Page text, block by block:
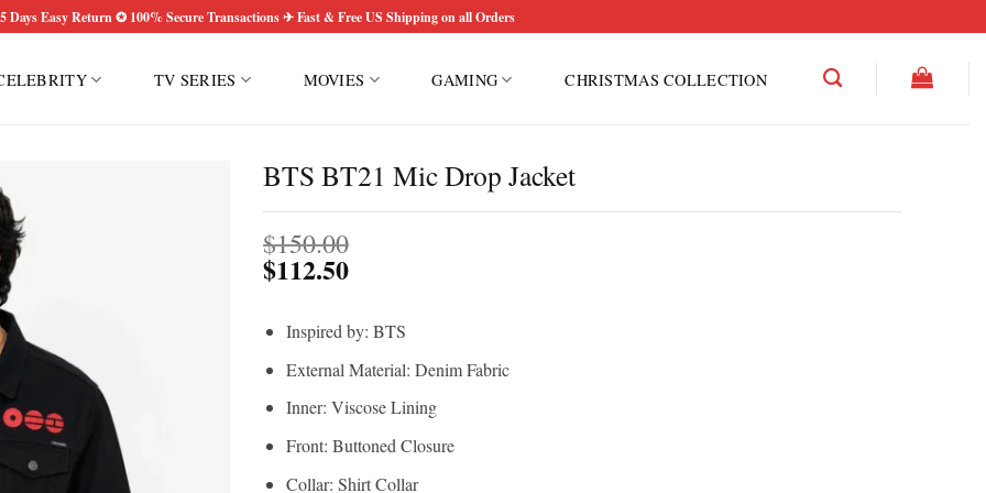
Days Easy Return ✪ 100% Secure Transactions ✈ Fast & Free US Shipping on all Orders
TV SERIES MOVIES GAMING CHRISTMAS COLLECTION
BTS BT21 Mic Drop Jacket
$150.00
$112.50
Inspired by: BTS
External Material: Denim Fabric
Inner: Viscose Lining
Front: Buttoned Closure
Collar: Shirt Collar